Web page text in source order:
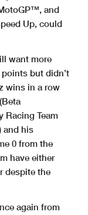
and
Up, could
want more
but didn’t
wins in a row
Racing Team
and his
0 from the
have either
despite the
again from